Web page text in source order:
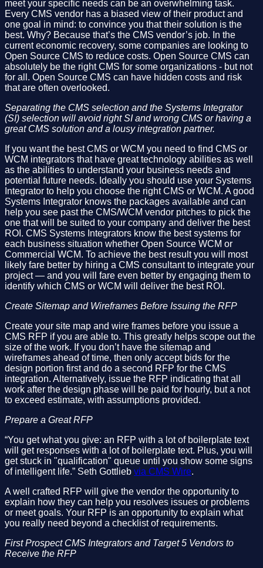
meet your specific needs can be an overwhelming task.
Every CMS vendor has a biased view of their product and
one goal in mind: to convince you that their solution is the
best. Why? Because that’s the CMS vendor’s job. In the
current economic recovery, some companies are looking to
Open Source CMS to reduce costs. Open Source CMS can
absolutely be the right CMS for some organizations - but not
for all. Open Source CMS can have hidden costs and risk
that are often overlooked.
Separating the CMS selection and the Systems Integrator
(SI) selection will avoid right SI and wrong CMS or having a
great CMS solution and a lousy integration partner.
If you want the best CMS or WCM you need to find CMS or
WCM integrators that have great technology abilities as well
as the abilities to understand your business needs and
potential future needs. Ideally you should use your Systems
Integrator to help you choose the right CMS or WCM. A good
Systems Integrator knows the packages available and can
help you see past the CMS/WCM vendor pitches to pick the
one that will be suited to your company and deliver the best
ROI. CMS Systems Integrators know the best systems for
each business situation whether Open Source WCM or
Commercial WCM. To achieve the best result you will most
likely fare better by hiring a CMS consultant to integrate your
project — and you will fare even better by engaging them to
identify which CMS or WCM will deliver the best ROI.
Create Sitemap and Wireframes Before Issuing the RFP
Create your site map and wire frames before you issue a
CMS RFP if you are able to. This greatly helps scope out the
size of the work. If you don’t have the sitemap and
wireframes ahead of time, then only accept bids for the
design portion first and do a second RFP for the CMS
integration. Alternatively, issue the RFP indicating that all
work after the design phase will be paid for hourly, but a not
to exceed estimate, with assumptions provided.
Prepare a Great RFP
“You get what you give: an RFP with a lot of boilerplate text
will get responses with a lot of boilerplate text. Plus, you will
get stuck in "qualification" queue until you show some signs
of intelligent life.” Seth Gottlieb via CMS Wire.
A well crafted RFP will give the vendor the opportunity to
explain how they can help you resolves issues or problems
or meet goals. Your RFP is an opportunity to explain what
you really need beyond a checklist of requirements.
First Prospect CMS Integrators and Target 5 Vendors to
Receive the RFP